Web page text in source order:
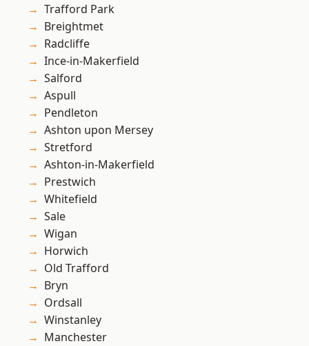
Trafford Park
Breightmet
Radcliffe
Ince-in-Makerfield
Salford
Aspull
Pendleton
Ashton upon Mersey
Stretford
Ashton-in-Makerfield
Prestwich
Whitefield
Sale
Wigan
Horwich
Old Trafford
Bryn
Ordsall
Winstanley
Manchester